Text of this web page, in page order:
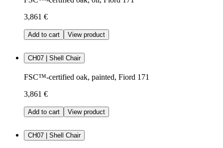
3,861 €
Add to cart View product
CH07 | Shell Chair
FSC™-certified oak, painted, Fiord 171
3,861 €
Add to cart View product
CH07 | Shell Chair